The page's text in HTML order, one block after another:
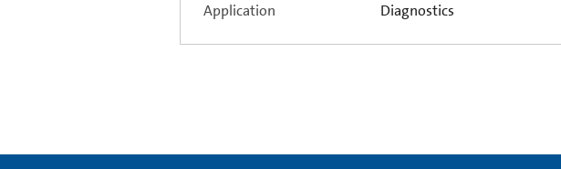
Application Diagnostics